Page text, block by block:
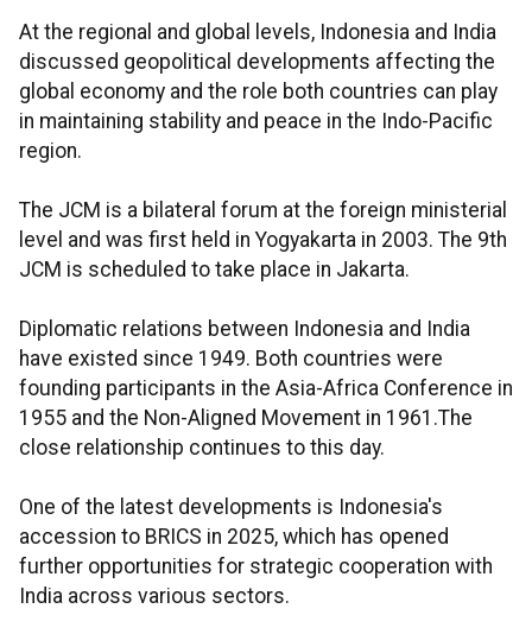
At the regional and global levels, Indonesia and India
discussed geopolitical developments affecting the
global economy and the role both countries can play
in maintaining stability and peace in the Indo-Pacific
region.
The JCM is a bilateral forum at the foreign ministerial
level and was first held in Yogyakarta in 2003. The 9th
JCM is scheduled to take place in Jakarta.
Diplomatic relations between Indonesia and India
have existed since 1949. Both countries were
founding participants in the Asia-Africa Conference in
1955 and the Non-Aligned Movement in 1961.The
close relationship continues to this day.
One of the latest developments is Indonesia's
accession to BRICS in 2025, which has opened
further opportunities for strategic cooperation with
India across various sectors.